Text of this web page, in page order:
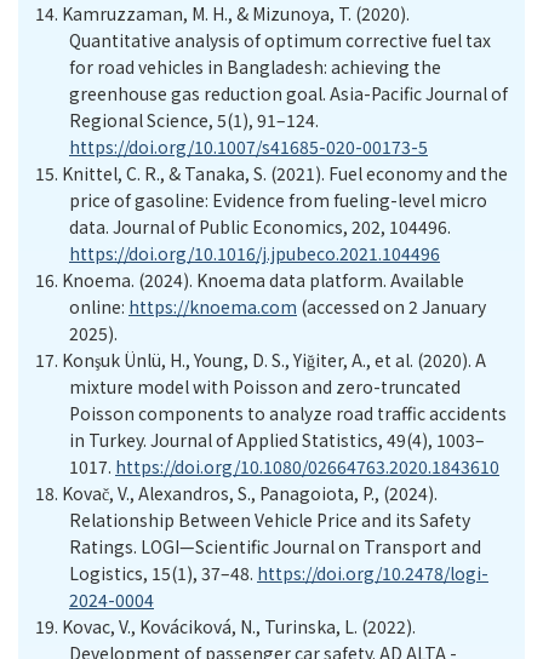
14. Kamruzzaman, M. H., & Mizunoya, T. (2020).
Quantitative analysis of optimum corrective fuel tax
for road vehicles in Bangladesh: achieving the
greenhouse gas reduction goal. Asia-Pacific Journal of
Regional Science, 5(1), 91–124.
https://doi.org/10.1007/s41685-020-00173-5
15. Knittel, C. R., & Tanaka, S. (2021). Fuel economy and the
price of gasoline: Evidence from fueling-level micro
data. Journal of Public Economics, 202, 104496.
https://doi.org/10.1016/j.jpubeco.2021.104496
16. Knoema. (2024). Knoema data platform. Available
online: https://knoema.com (accessed on 2 January
2025).
17. Konşuk Ünlü, H., Young, D. S., Yiğiter, A., et al. (2020). A
mixture model with Poisson and zero-truncated
Poisson components to analyze road traffic accidents
in Turkey. Journal of Applied Statistics, 49(4), 1003–
1017. https://doi.org/10.1080/02664763.2020.1843610
18. Kovač, V., Alexandros, S., Panagoiota, P., (2024).
Relationship Between Vehicle Price and its Safety
Ratings. LOGI—Scientific Journal on Transport and
Logistics, 15(1), 37–48. https://doi.org/10.2478/logi-
2024-0004
19. Kovac, V., Kováciková, N., Turinska, L. (2022).
Development of passenger car safety. AD ALTA -